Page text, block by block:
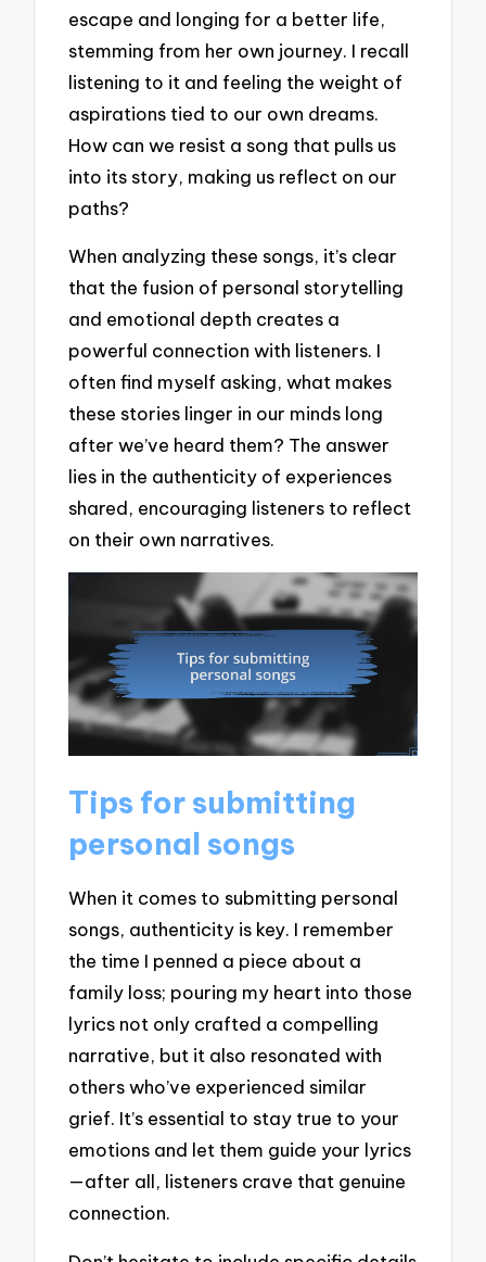
escape and longing for a better life,
stemming from her own journey. I recall
listening to it and feeling the weight of
aspirations tied to our own dreams.
How can we resist a song that pulls us
into its story, making us reflect on our
paths?
When analyzing these songs, it’s clear
that the fusion of personal storytelling
and emotional depth creates a
powerful connection with listeners. I
often find myself asking, what makes
these stories linger in our minds long
after we’ve heard them? The answer
lies in the authenticity of experiences
shared, encouraging listeners to reflect
on their own narratives.
Tips for submitting
personal songs
When it comes to submitting personal
songs, authenticity is key. I remember
the time I penned a piece about a
family loss; pouring my heart into those
lyrics not only crafted a compelling
narrative, but it also resonated with
others who’ve experienced similar
grief. It’s essential to stay true to your
emotions and let them guide your lyrics
—after all, listeners crave that genuine
connection.